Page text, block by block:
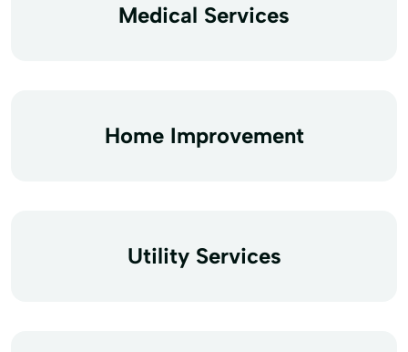
Medical Services
Home Improvement
Utility Services